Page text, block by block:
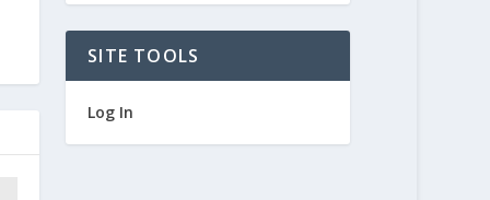
SITE TOOLS
Log In